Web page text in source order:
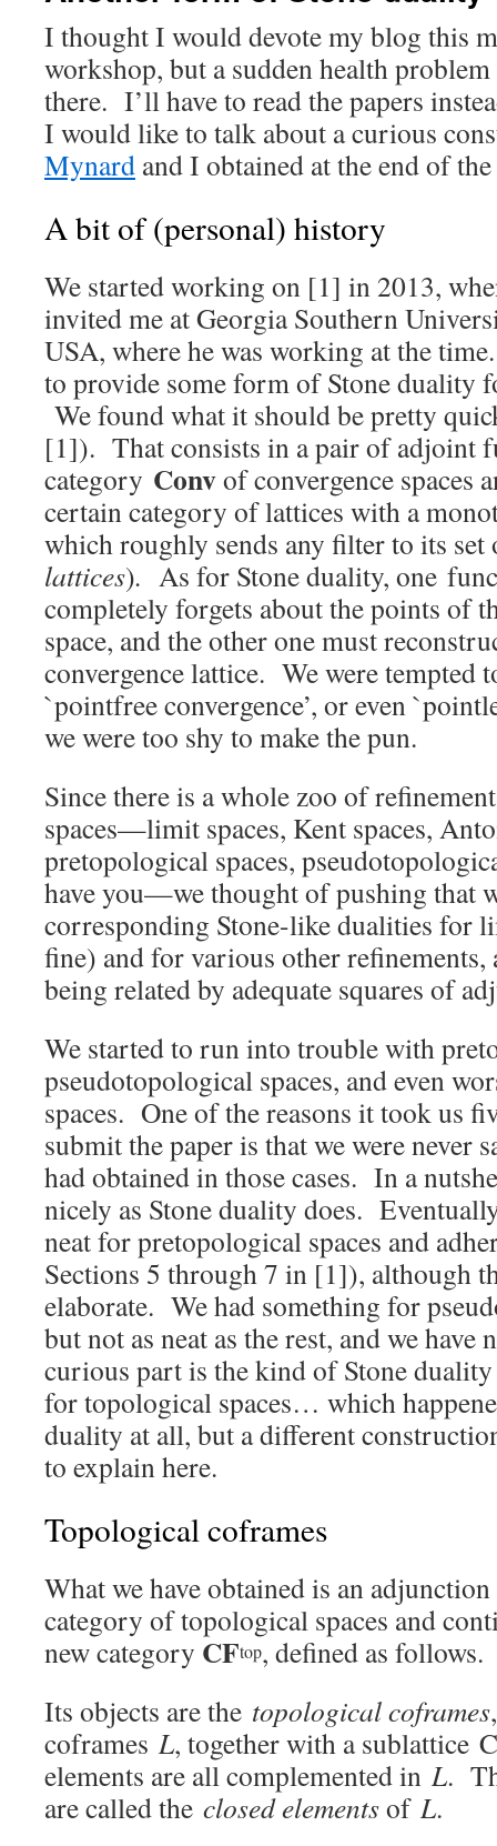
I thought I would devote my blog this
workshop, but a sudden health
there. I’ll have to read the papers
I would like to talk about a curious
Mynard and I obtained at the end of
A bit of (personal) history
We started working on [1] in 2013,
invited me at Georgia Southern
USA, where he was working at the
to provide some form of Stone duality
We found what it should be pretty
[1]). That consists in a pair of adjoint
category Convof convergence spaces
certain category of lattices with a
which roughly sends any filter to its
lattices). As for Stone duality, one
completely forgets about the points of
space, and the other one must
convergence lattice. We were tempted
`pointfree convergence’, or even
we were too shy to make the pun.
Since there is a whole zoo of
spaces—limit spaces, Kent spaces,
pretopological spaces,
have you—we thought of pushing that
corresponding Stone-like dualities for
fine) and for various other
being related by adequate squares of
We started to run into trouble with
pseudotopological spaces, and even
spaces. One of the reasons it took us
submit the paper is that we were never
had obtained in those cases. In a
nicely as Stone duality does.
neat for pretopological spaces and
Sections 5 through 7 in [1]), although
elaborate. We had something for
but not as neat as the rest, and we
curious part is the kind of Stone
for topological spaces… which
duality at all, but a different
to explain here.
Topological coframes
What we have obtained is an
category of topological spaces and
new category CFtop, defined as follows.
Its objects are the topological coframes
coframes L, together with a sublattice
elements are all complemented in L.
are called the closed elementsof L.